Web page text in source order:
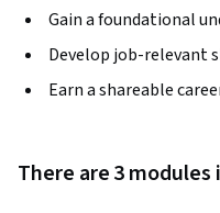
Gain a foundational
Develop job-relevant
Earn a shareable
There are 3 modules